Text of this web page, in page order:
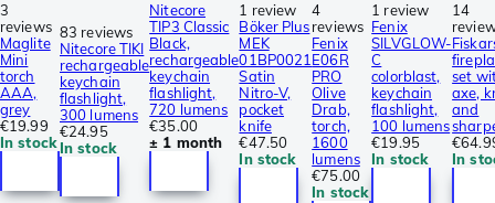
3
reviews
Maglite
Mini
torch
AAA,
grey
€19.99
In stock
83 reviews
Nitecore TIKI
rechargeable
keychain
flashlight,
300 lumens
€24.95
In stock
Nitecore
TIP3 Classic
Black,
rechargeable
keychain
flashlight,
720 lumens
€35.00
± 1 month
1 review
Böker Plus
MEK
01BP0021
Satin
Nitro-V,
pocket
knife
€47.50
In stock
4
reviews
Fenix
E06R
PRO
Olive
Drab,
torch,
1600
lumens
€75.00
In stock
1 review
Fenix
SILVGLOW-
C
colorblast,
keychain
flashlight,
100 lumens
€19.95
In stock
14
set
axe,
and
In